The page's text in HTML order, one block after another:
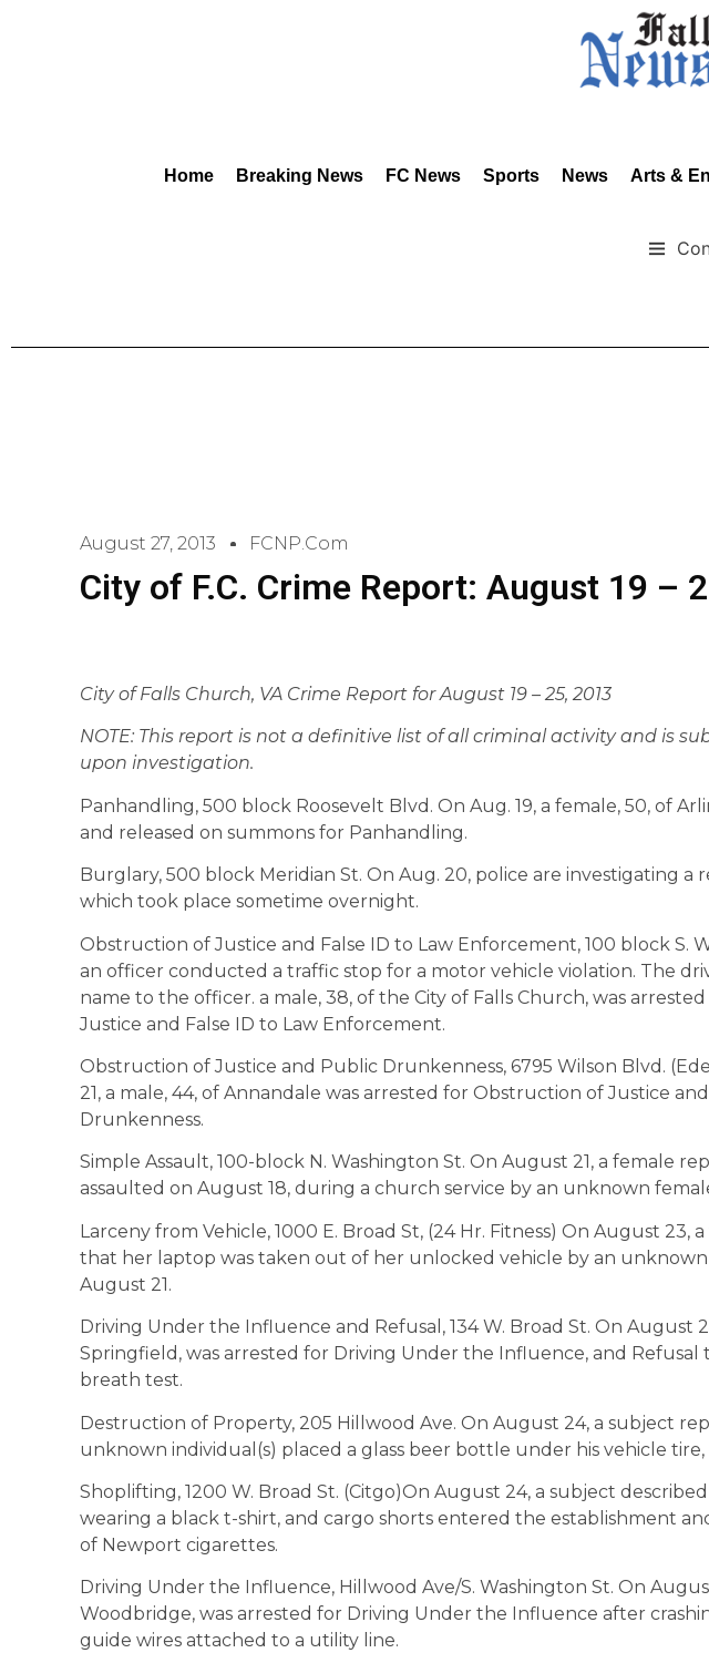
Home Breaking News FC News Sports News Arts &
August 27, 2013 FCNP.com
City of F.C. Crime Report: August 19 –
City of Falls Church, VA Crime Report for August 19 – 25, 2013
NOTE: This report is not a definitive list of all criminal activity and is
upon investigation.
Panhandling, 500 block Roosevelt Blvd. On Aug. 19, a female, 50, of
and released on summons for Panhandling.
Burglary, 500 block Meridian St. On Aug. 20, police are investigating a
which took place sometime overnight.
Obstruction of Justice and False ID to Law Enforcement, 100 block S.
an officer conducted a traffic stop for a motor vehicle violation. The
name to the officer. a male, 38, of the City of Falls Church, was
Justice and False ID to Law Enforcement.
Obstruction of Justice and Public Drunkenness, 6795 Wilson Blvd.
21, a male, 44, of Annandale was arrested for Obstruction of Justice
Drunkenness.
Simple Assault, 100-block N. Washington St. On August 21, a female
assaulted on August 18, during a church service by an unknown
Larceny from Vehicle, 1000 E. Broad St, (24 Hr. Fitness) On August 23,
that her laptop was taken out of her unlocked vehicle by an unknown
August 21.
Driving Under the Influence and Refusal, 134 W. Broad St. On August
Springfield, was arrested for Driving Under the Influence, and Refusal
breath test.
Destruction of Property, 205 Hillwood Ave. On August 24, a subject
unknown individual(s) placed a glass beer bottle under his vehicle
Shoplifting, 1200 W. Broad St. (Citgo)On August 24, a subject
wearing a black t-shirt, and cargo shorts entered the establishment
of Newport cigarettes.
Driving Under the Influence, Hillwood Ave/S. Washington St. On
Woodbridge, was arrested for Driving Under the Influence after
guide wires attached to a utility line.